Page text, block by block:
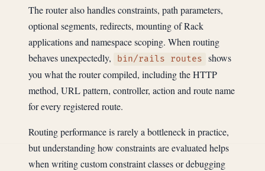
The router also handles constraints, path parameters,
optional segments, redirects, mounting of Rack
applications and namespace scoping. When routing
behaves unexpectedly,
bin/rails routes
shows
you what the router compiled, including the HTTP
method, URL pattern, controller, action and route name
for every registered route.
Routing performance is rarely a bottleneck in practice,
but understanding how constraints are evaluated helps
when writing custom constraint classes or debugging